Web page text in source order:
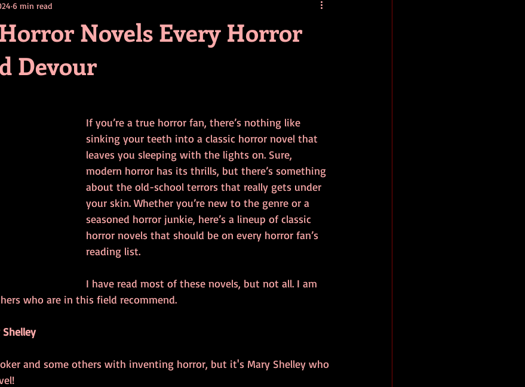
contests book review
Horror Novels Every Horror
Devour
6 min read
If you’re a true horror fan, there’s nothing like
sinking your teeth into a classic horror novel that
leaves you sleeping with the lights on. Sure,
modern horror has its thrills, but there’s something
about the old-school terrors that really gets under
your skin. Whether you’re new to the genre or a
seasoned horror junkie, here’s a lineup of classic
horror novels that should be on every horror fan’s
reading list.
I have read most of these novels, but not all. I am
who are in this field recommend.
and some others with inventing horror, but it's Mary Shelley who